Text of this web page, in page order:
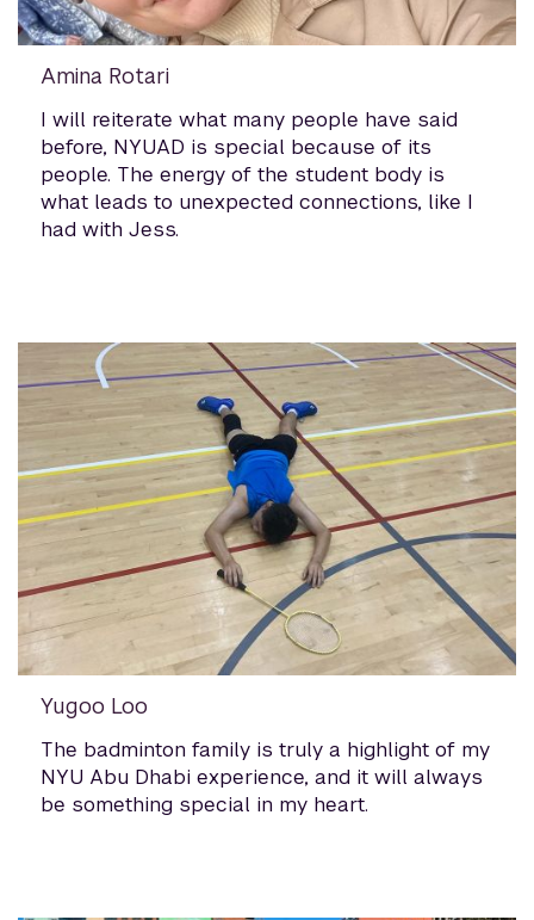
Amina Rotari
I will reiterate what many people have said
before, NYUAD is special because of its
people. The energy of the student body is
what leads to unexpected connections, like I
had with Jess.
Yugoo Loo
The badminton family is truly a highlight of my
NYU Abu Dhabi experience, and it will always
be something special in my heart.